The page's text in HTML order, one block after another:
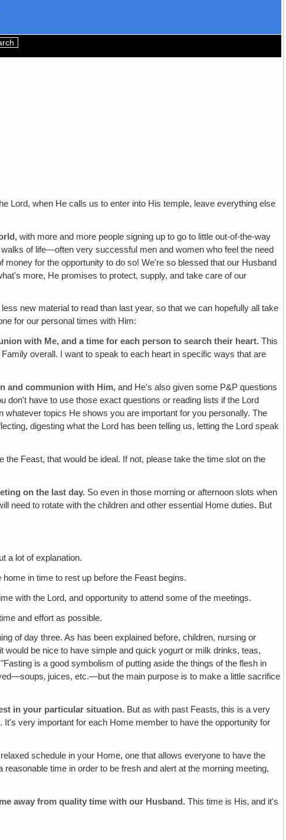
Lord, when He calls us to enter into His temple, leave everything else
with more and more people signing up to go to little out-of-the-way
of life—often very successful men and women who feel the need
for the opportunity to do so! We're so blessed that our Husband
more, He promises to protect, supply, and take care of our
new material to read than last year, so that we can hopefully all take
for our personal times with Him:
with Me, and a time for each person to search their heart. This
overall. I want to speak to each heart in specific ways that are
and communion with Him, and He's also given some P&P questions
have to use those exact questions or reading lists if the Lord
topics He shows you are important for you personally. The
digesting what the Lord has been telling us, letting the Lord speak
the Feast, that would be ideal. If not, please take the time slot on the
on the last day. So even in those morning or afternoon slots when
need to rotate with the children and other essential Home duties. But
a lot of explanation.
in time to rest up before the Feast begins.
with the Lord, and opportunity to attend some of the meetings.
and effort as possible.
of day three. As has been explained before, children, nursing or
would be nice to have simple and quick yogurt or milk drinks, teas,
is a good symbolism of putting aside the things of the flesh in
juices, etc.—but the main purpose is to make a little sacrifice
in your particular situation. But as with past Feasts‚ this is a very
very important for each Home member to have the opportunity for
schedule in your Home, one that allows everyone to have the
time in order to be fresh and alert at the morning meeting,
away from quality time with our Husband. This time is His‚ and it's